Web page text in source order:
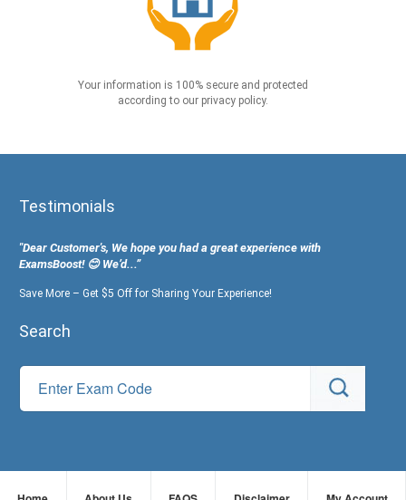
Your information is 100% secure and protected
according to our privacy policy.
Testimonials
"Dear Customer's, We hope you had a great experience with
ExamsBoost! 😊 We’d...”
Save More – Get $5 Off for Sharing Your Experience!
Search